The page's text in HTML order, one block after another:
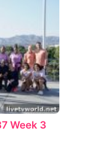
Week 3